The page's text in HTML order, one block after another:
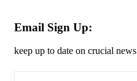
Email Sign Up:
keep up to date on crucial news